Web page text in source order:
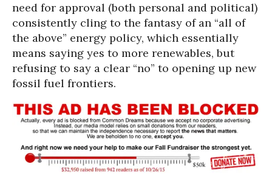
need for approval (both personal and political)
consistently cling to the fantasy of an “all of
the above” energy policy, which essentially
means saying yes to more renewables, but
refusing to say a clear “no” to opening up new
fossil fuel frontiers.